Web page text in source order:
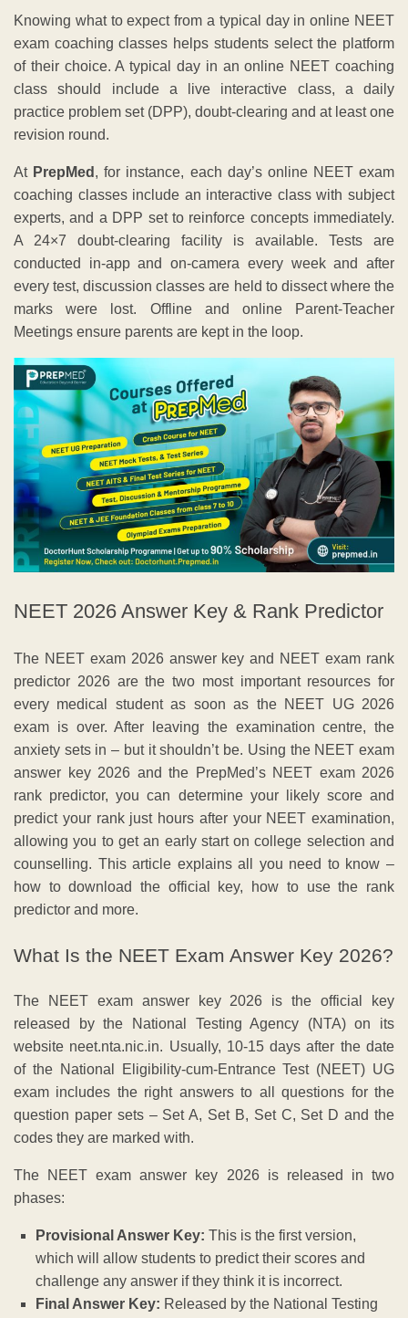
Knowing what to expect from a typical day in online NEET
exam coaching classes helps students select the platform
of their choice. A typical day in an online NEET coaching
class should include a live interactive class, a daily
practice problem set (DPP), doubt-clearing and at least one
revision round.
At PrepMed , for instance, each day’s online NEET exam
coaching classes include an interactive class with subject
experts, and a DPP set to reinforce concepts immediately.
A 24×7 doubt-clearing facility is available. Tests are
conducted in-app and on-camera every week and after
every test, discussion classes are held to dissect where the
marks were lost. Offline and online Parent-Teacher
Meetings ensure parents are kept in the loop.
NEET 2026 Answer Key & Rank Predictor
The NEET exam 2026 answer key and NEET exam rank
predictor 2026 are the two most important resources for
every medical student as soon as the NEET UG 2026
exam is over. After leaving the examination centre, the
anxiety sets in – but it shouldn’t be. Using the NEET exam
answer key 2026 and the PrepMed’s NEET exam 2026
rank predictor, you can determine your likely score and
predict your rank just hours after your NEET examination,
allowing you to get an early start on college selection and
counselling. This article explains all you need to know –
how to download the official key, how to use the rank
predictor and more.
What Is the NEET Exam Answer Key 2026?
The NEET exam answer key 2026 is the official key
released by the National Testing Agency (NTA) on its
website neet.nta.nic.in. Usually, 10-15 days after the date
of the National Eligibility-cum-Entrance Test (NEET) UG
exam includes the right answers to all questions for the
question paper sets – Set A, Set B, Set C, Set D and the
codes they are marked with.
The NEET exam answer key 2026 is released in two
phases:
Provisional Answer Key: This is the first version,
which will allow students to predict their scores and
challenge any answer if they think it is incorrect.
Final Answer Key: Released by the National Testing